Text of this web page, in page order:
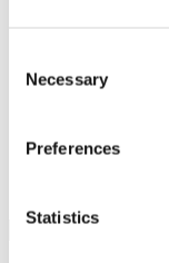
Selection
Necessary
Preferences
Statistics
ATAIN
Media Center